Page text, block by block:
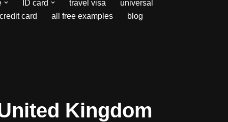
ID card travel visa
universal
credit card all free examples
blog
Kingdom